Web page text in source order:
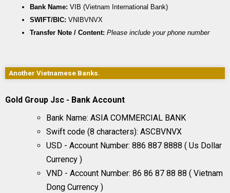
Bank Name: VIB (Vietnam International Bank)
SWIFT/BIC: VNIBVNVX
Transfer Note / Content: Please include your phone number
Another Vietnamese Banks.
Gold Group Jsc - Bank Account
Bank Name: ASIA COMMERCIAL BANK
Swift code (8 characters): ASCBVNVX
USD - Account Number: 886 887 8888 ( Us Dollar
Currency )
VND - Account Number: 86 86 87 88 88 ( Vietnam
Dong Currency )